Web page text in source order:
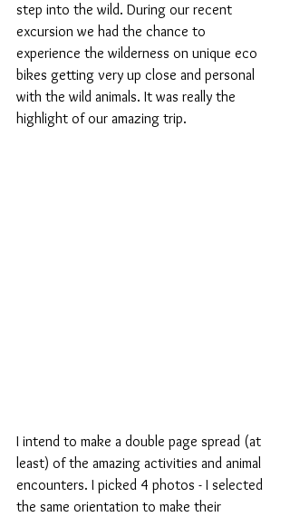
step into the wild. During our recent
excursion we had the chance to
experience the wilderness on unique eco
bikes getting very up close and personal
with the wild animals. It was really the
highlight of our amazing trip.
I intend to make a double page spread (at
least) of the amazing activities and animal
encounters. I picked 4 photos - I selected
the same orientation to make their